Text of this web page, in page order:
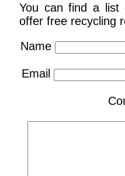
You can find a list
offer free recycling
Name
Email